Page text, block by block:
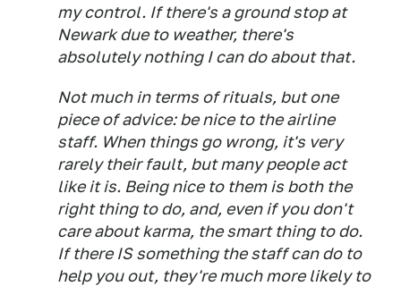
my control. If there's a ground stop at
Newark due to weather, there's
absolutely nothing I can do about that.
Not much in terms of rituals, but one
piece of advice: be nice to the airline
staff. When things go wrong, it's very
rarely their fault, but many people act
like it is. Being nice to them is both the
right thing to do, and, even if you don't
care about karma, the smart thing to do.
If there IS something the staff can do to
help you out, they're much more likely to